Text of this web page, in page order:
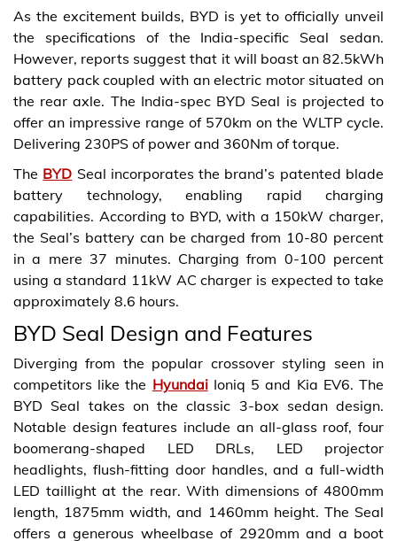
As the excitement builds, BYD is yet to officially unveil
the specifications of the India-specific Seal sedan.
However, reports suggest that it will boast an 82.5kWh
battery pack coupled with an electric motor situated on
the rear axle. The India-spec BYD Seal is projected to
offer an impressive range of 570km on the WLTP cycle.
Delivering 230PS of power and 360Nm of torque.
The BYD Seal incorporates the brand’s patented blade
battery technology, enabling rapid charging
capabilities. According to BYD, with a 150kW charger,
the Seal’s battery can be charged from 10-80 percent
in a mere 37 minutes. Charging from 0-100 percent
using a standard 11kW AC charger is expected to take
approximately 8.6 hours.
BYD Seal Design and Features
Diverging from the popular crossover styling seen in
competitors like the HyundaiIoniq 5 and Kia EV6. The
BYD Seal takes on the classic 3-box sedan design.
Notable design features include an all-glass roof, four
boomerang-shaped LED DRLs, LED projector
headlights, flush-fitting door handles, and a full-width
LED taillight at the rear. With dimensions of 4800mm
length, 1875mm width, and 1460mm height. The Seal
offers a generous wheelbase of 2920mm and a boot